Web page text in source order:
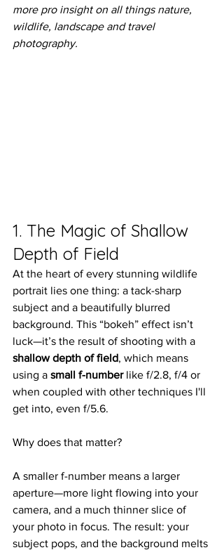
more pro insight on all things nature,
wildlife, landscape and travel
photography.
1. The Magic of Shallow
Depth of Field
At the heart of every stunning wildlife
portrait lies one thing: a tack-sharp
subject and a beautifully blurred
background. This “bokeh” effect isn’t
luck—it’s the result of shooting with a
shallow depth of field, which means
using a small f-number like f/2.8, f/4 or
when coupled with other techniques I'll
get into, even f/5.6.
Why does that matter?
A smaller f-number means a larger
aperture—more light flowing into your
camera, and a much thinner slice of
your photo in focus. The result: your
subject pops, and the background melts